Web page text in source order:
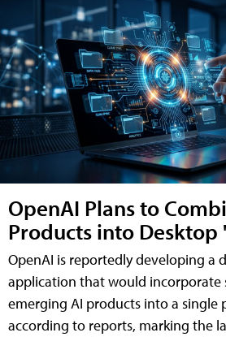
OpenAI Plans to
Products into Desktop
OpenAI is reportedly developing a
application that would incorporate
emerging AI products into a single
according to reports, marking the